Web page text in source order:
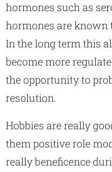
hormones such as
hormones are known
In the long term this
become more
the opportunity to
resolution.
Hobbies are really
them positive role
really beneficence